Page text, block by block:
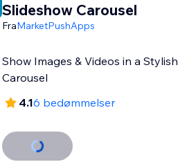
Slideshow Carousel
FraMarketPushApps
Show Images & Videos in a Stylish
Carousel
4.16 bedømmelser